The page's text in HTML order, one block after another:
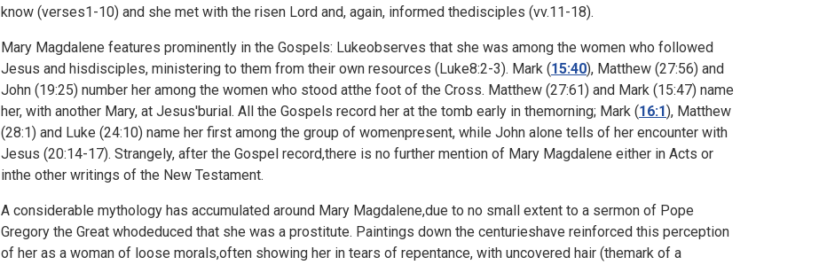
know (verses1-10) and she met with the risen Lord and, again, informed thedisciples (vv.11-18).
Mary Magdalene features prominently in the Gospels: Lukeobserves that she was among the women who followed
Jesus and hisdisciples, ministering to them from their own resources (Luke8:2-3). Mark (15:40), Matthew (27:56) and
John (19:25) number her among the women who stood atthe foot of the Cross. Matthew (27:61) and Mark (15:47) name
her, with another Mary, at Jesus'burial. All the Gospels record her at the tomb early in themorning; Mark (16:1), Matthew
(28:1) and Luke (24:10) name her first among the group of womenpresent, while John alone tells of her encounter with
Jesus (20:14-17). Strangely, after the Gospel record,there is no further mention of Mary Magdalene either in Acts or
inthe other writings of the New Testament.
A considerable mythology has accumulated around Mary Magdalene,due to no small extent to a sermon of Pope
Gregory the Great whodeduced that she was a prostitute. Paintings down the centurieshave reinforced this perception
of her as a woman of loose morals,often showing her in tears of repentance, with uncovered hair (themark of a